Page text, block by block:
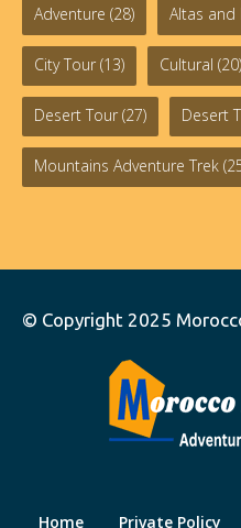
Adventure (28) Altas and
City Tour (13) Cultural (20)
Desert Tour (27) Desert
Mountains Adventure Trek
© Copyright 2025
Home Private Policy